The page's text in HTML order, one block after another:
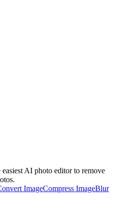
easiest AI photo editor to remove
ImageCompress ImageBlur